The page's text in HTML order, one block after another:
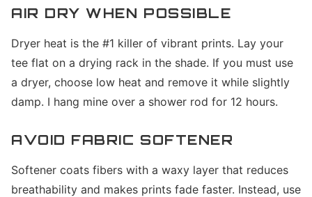
AIR DRY WHEN POSSIBLE
Dryer heat is the #1 killer of vibrant prints. Lay your
tee flat on a drying rack in the shade. If you must use
a dryer, choose low heat and remove it while slightly
damp. I hang mine over a shower rod for 12 hours.
AVOID FABRIC SOFTENER
Softener coats fibers with a waxy layer that reduces
breathability and makes prints fade faster. Instead, use